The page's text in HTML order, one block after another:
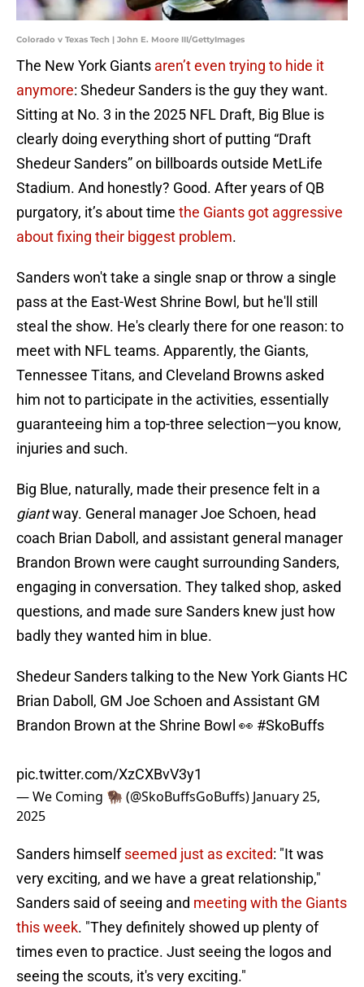
Colorado v Texas Tech | John E. Moore III/GettyImages
The New York Giants aren’t even trying to hide it
anymore: Shedeur Sanders is the guy they want.
Sitting at No. 3 in the 2025 NFL Draft, Big Blue is
clearly doing everything short of putting “Draft
Shedeur Sanders” on billboards outside MetLife
Stadium. And honestly? Good. After years of QB
purgatory, it’s about time the Giants got aggressive
about fixing their biggest problem.
Sanders won't take a single snap or throw a single
pass at the East-West Shrine Bowl, but he'll still
steal the show. He's clearly there for one reason: to
meet with NFL teams. Apparently, the Giants,
Tennessee Titans, and Cleveland Browns asked
him not to participate in the activities, essentially
guaranteeing him a top-three selection—you know,
injuries and such.
Big Blue, naturally, made their presence felt in a
giantway. General manager Joe Schoen, head
coach Brian Daboll, and assistant general manager
Brandon Brown were caught surrounding Sanders,
engaging in conversation. They talked shop, asked
questions, and made sure Sanders knew just how
badly they wanted him in blue.
Shedeur Sanders talking to the New York Giants HC
Brian Daboll, GM Joe Schoen and Assistant GM
Brandon Brown at the Shrine Bowl 👀 #SkoBuffs
pic.twitter.com/XzCXBvV3y1
— We Coming 🦬 (@SkoBuffsGoBuffs) January 25,
2025
Sanders himselfseemed just as excited: "It was
very exciting, and we have a great relationship,"
Sanders said of seeing and meeting with the Giants
this week. "They definitely showed up plenty of
times even to practice. Just seeing the logos and
seeing the scouts, it's very exciting."